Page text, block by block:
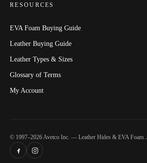
RESOURCES
EVA Foam Buying Guide
Leather Buying Guide
Leather Types & Sizes
Glossary of Terms
My Account
© 1997–2026 Avetco Inc. — Leather Hides & EVA Foam.